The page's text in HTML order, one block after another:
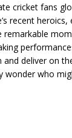
cricket fans
recent
deliver on
who